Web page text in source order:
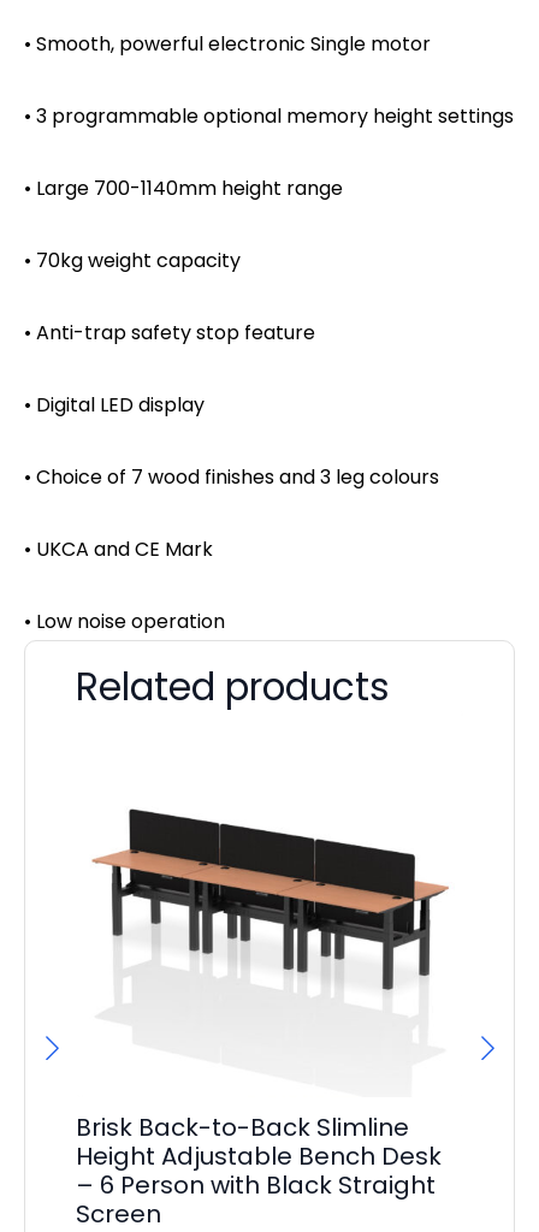
• Smooth, powerful electronic Single motor
• 3 programmable optional memory height settings
• Large 700-1140mm height range
• 70kg weight capacity
• Anti-trap safety stop feature
• Digital LED display
• Choice of 7 wood finishes and 3 leg colours
• UKCA and CE Mark
• Low noise operation
Related products
Brisk Back-to-Back Slimline
Height Adjustable Bench Desk
– 6 Person with Black Straight
Screen